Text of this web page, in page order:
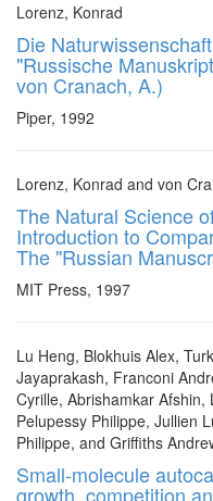
Lorenz, Konrad
Die
"Russische
von Cranach, A.)
Piper, 1992
Lorenz, Konrad and von
The Natural Science
Introduction to
The "Russian
MIT Press, 1997
Lu Heng, Blokhuis Alex,
Jayaprakash, Franconi
Cyrille, Abrishamkar
Pelupessy Philippe, Jullien
Philippe, and Griffiths
Small-molecule
growth, competition